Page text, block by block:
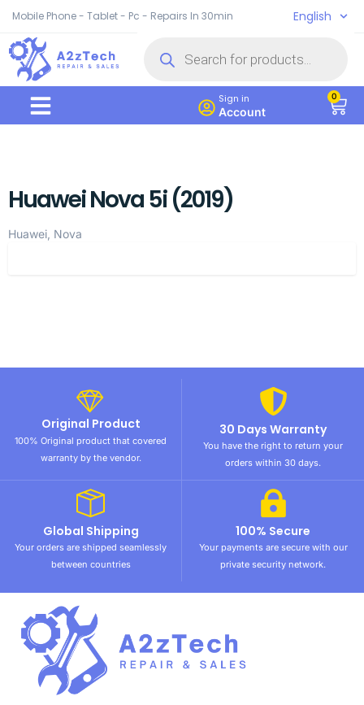
Mobile Phone - Tablet - Pc - Repairs In 30min English
Sign in
Account
0
Huawei Nova 5i (2019)
Huawei, Nova
Original Product
100% Original product that covered
warranty by the vendor.
30 Days Warranty
You have the right to return your
orders within 30 days.
Global Shipping
Your orders are shipped seamlessly
between countries
100% Secure
Your payments are secure with our
private security network.